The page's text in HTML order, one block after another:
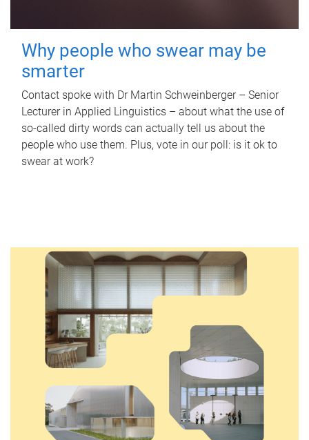
Why people who swear may be
smarter
Contact spoke with Dr Martin Schweinberger – Senior
Lecturer in Applied Linguistics – about what the use of
so-called dirty words can actually tell us about the
people who use them. Plus, vote in our poll: is it ok to
swear at work?